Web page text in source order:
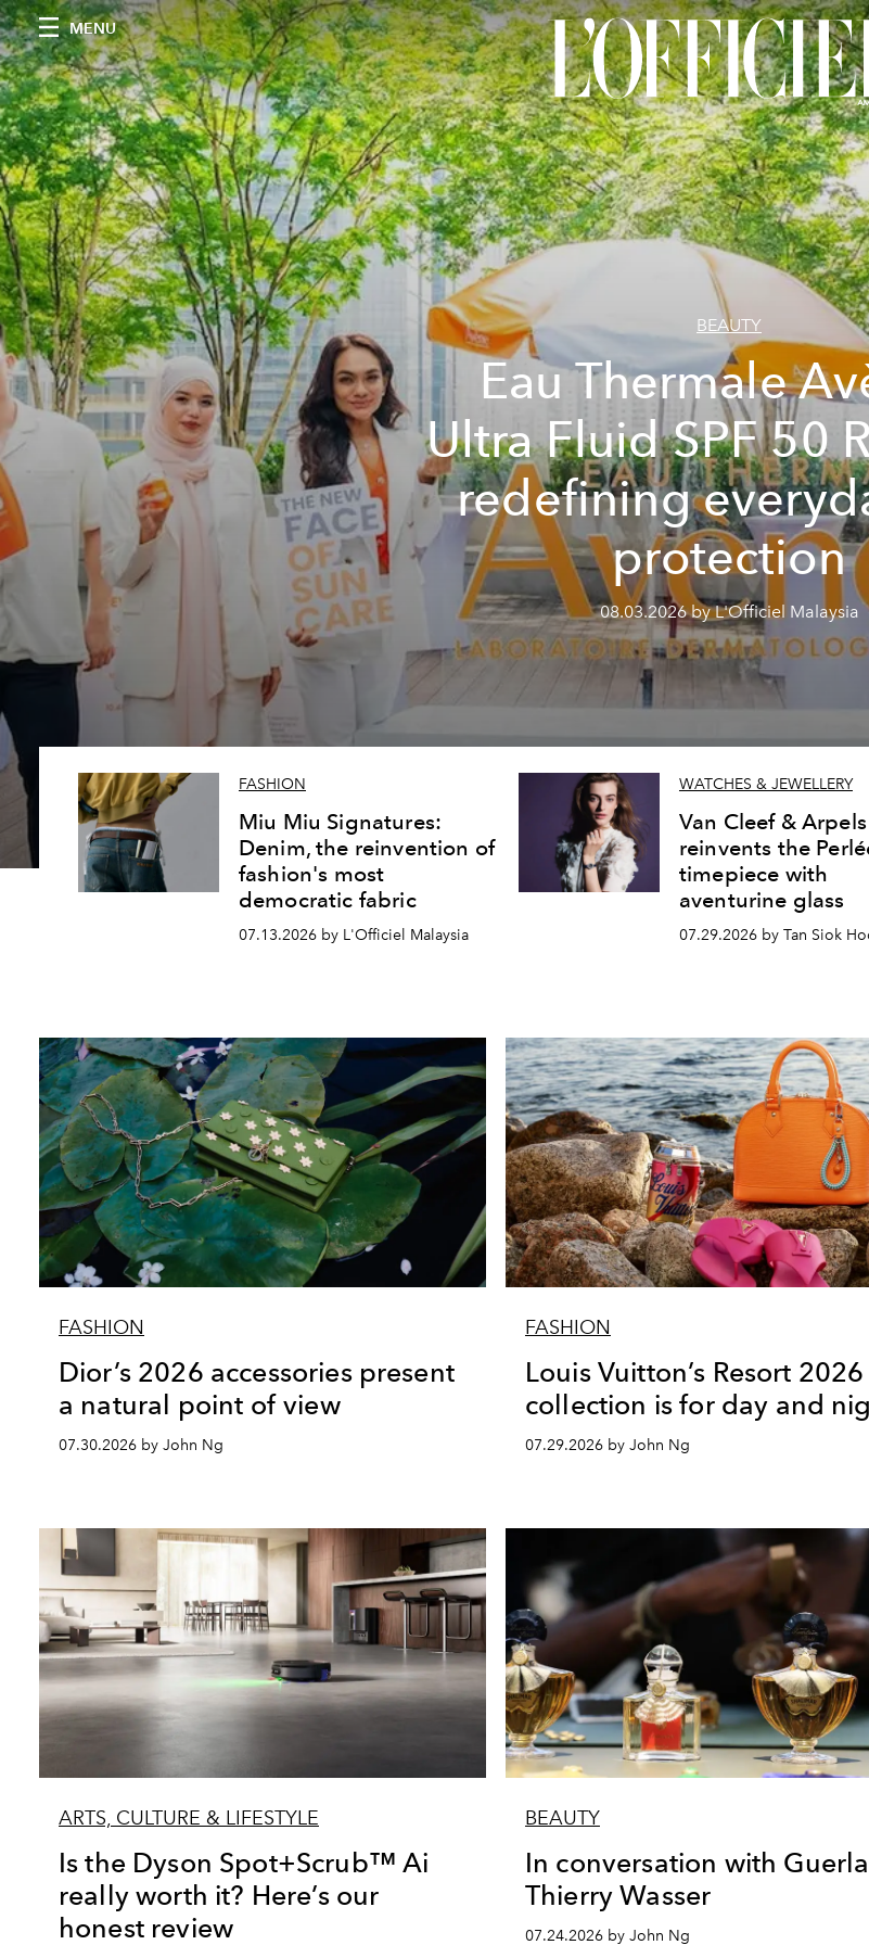
MENU
BEAUTY
Eau Thermale
Ultra Fluid SPF 50
redefining
protection
08.03.2026 by L'Officiel Malaysia
FASHION
Miu Miu Signatures:
Denim, the reinvention of
fashion's most
democratic fabric
07.13.2026 by L'Officiel Malaysia
WATCHES & JEWELLERY
Van Cleef & Arpels
reinvents the
timepiece with
aventurine glass
07.29.2026 by Tan Siok
FASHION
Dior’s 2026 accessories present
a natural point of view
07.30.2026 by John Ng
FASHION
Louis Vuitton’s Resort 2026
collection is for day and
07.29.2026 by John Ng
ARTS, CULTURE & LIFESTYLE
Is the Dyson Spot+Scrub™ Ai
really worth it? Here’s our
honest review
BEAUTY
In conversation with
Thierry Wasser
07.24.2026 by John Ng